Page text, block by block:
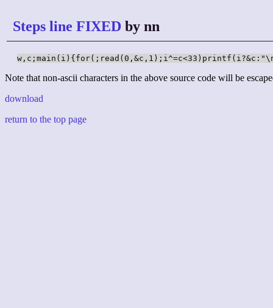
Steps line FIXED by nn
Note that non-ascii characters in the above source code will be
download
return to the top page